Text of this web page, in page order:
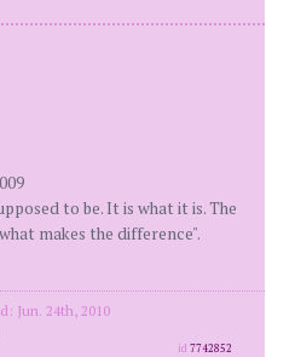
to be. It is what it is. The
makes the difference".
Jun. 24th, 2010
id7742852